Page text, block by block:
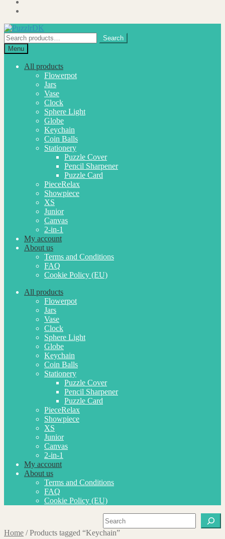
Skip
to
navigation
Skip
to
content
Search
for:
Search
Menu
All products
Flowerpot
Jars
Vase
Clock
Sphere Light
Globe
Keychain
Coin Balls
Stationery
Puzzle Cover
Pencil Sharpener
Puzzle Card
PieceRelax
Showpiece
XS
Junior
Canvas
2-in-1
My account
About us
Terms and Conditions
FAQ
Cookie Policy (EU)
All products
Flowerpot
Jars
Vase
Clock
Sphere Light
Globe
Keychain
Coin Balls
Stationery
Puzzle Cover
Pencil Sharpener
Puzzle Card
PieceRelax
Showpiece
XS
Junior
Canvas
2-in-1
My account
About us
Terms and Conditions
FAQ
Cookie Policy (EU)
Search
Home /Products tagged “Keychain”